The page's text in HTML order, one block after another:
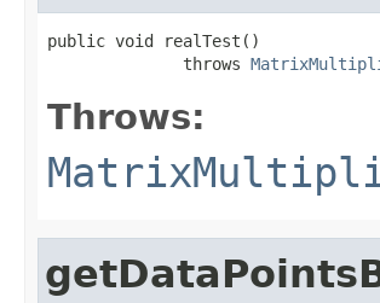
public void realTest()
              throws
Throws: